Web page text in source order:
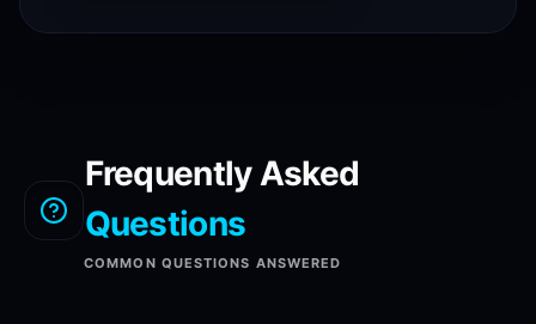
Frequently Asked
Questions
COMMON QUESTIONS ANSWERED